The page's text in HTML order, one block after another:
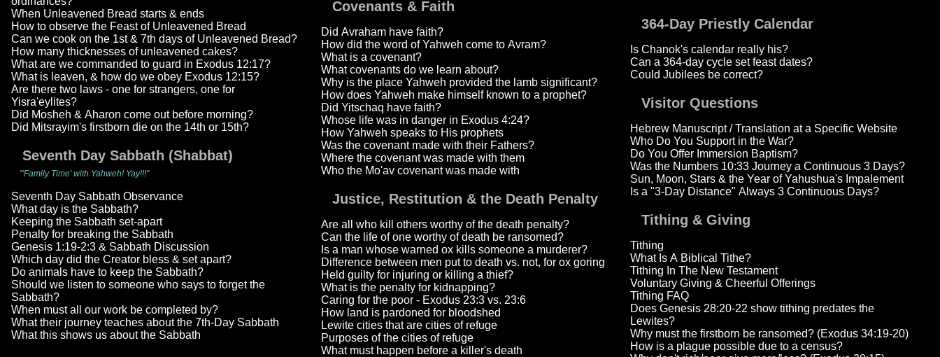
When Unleavened Bread starts & ends
How to observe the Feast of Unleavened Bread
Can we cook on the 1st & 7th days of Unleavened Bread?
How many thicknesses of unleavened cakes?
What are we commanded to guard in Exodus 12:17?
What is leaven, & how do we obey Exodus 12:15?
Are there two laws - one for strangers, one for
Yisra'eylites?
Did Mosheh & Aharon come out before morning?
Did Mitsrayim's firstborn die on the 14th or 15th?
Seventh Day Sabbath (Shabbat)
"'Family Time' with Yahweh! Yay!!!"
Seventh Day Sabbath Observance
What day is the Sabbath?
Keeping the Sabbath set-apart
Penalty for breaking the Sabbath
Genesis 1:19-2:3 & Sabbath Discussion
Which day did the Creator bless & set apart?
Do animals have to keep the Sabbath?
Should we listen to someone who says to forget the
Sabbath?
When must all our work be completed by?
What their journey teaches about the 7th-Day Sabbath
What this shows us about the Sabbath
Covenants & Faith
Did Avraham have faith?
How did the word of Yahweh come to Avram?
What is a covenant?
What covenants do we learn about?
Why is the place Yahweh provided the lamb significant?
How does Yahweh make himself known to a prophet?
Did Yitschaq have faith?
Whose life was in danger in Exodus 4:24?
How Yahweh speaks to His prophets
Was the covenant made with their Fathers?
Where the covenant was made with them
Who the Mo'av covenant was made with
Justice, Restitution & the Death Penalty
Are all who kill others worthy of the death penalty?
Can the life of one worthy of death be ransomed?
Is a man whose warned ox kills someone a murderer?
Difference between men put to death vs. not, for ox goring
Held guilty for injuring or killing a thief?
What is the penalty for kidnapping?
Caring for the poor - Exodus 23:3 vs. 23:6
How land is pardoned for bloodshed
Lewite cities that are cities of refuge
Purposes of the cities of refuge
What must happen before a killer's death
364-Day Priestly Calendar
Is Chanok's calendar really his?
Can a 364-day cycle set feast dates?
Could Jubilees be correct?
Visitor Questions
Hebrew Manuscript / Translation at a Specific Website
Who Do You Support in the War?
Do You Offer Immersion Baptism?
Was the Numbers 10:33 Journey a Continuous 3 Days?
Sun, Moon, Stars & the Year of Yahushua's Impalement
Is a "3-Day Distance" Always 3 Continuous Days?
Tithing & Giving
Tithing
What Is A Biblical Tithe?
Tithing In The New Testament
Voluntary Giving & Cheerful Offerings
Tithing FAQ
Does Genesis 28:20-22 show tithing predates the
Lewites?
Why must the firstborn be ransomed? (Exodus 34:19-20)
How is a plague possible due to a census?